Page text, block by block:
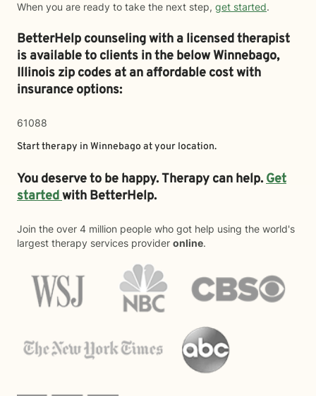
When you are ready to take the next step, get started.
BetterHelp counseling with a licensed therapist
is available to clients in the belowWinnebago,
Illinois zip codes at an affordable cost with
insurance options:
61088
Start therapy in Winnebago at your location.
You deserve to be happy. Therapy can help.Get
startedwith BetterHelp.
Join the over 4 million people who got help using the world's
largest therapy services provider online.